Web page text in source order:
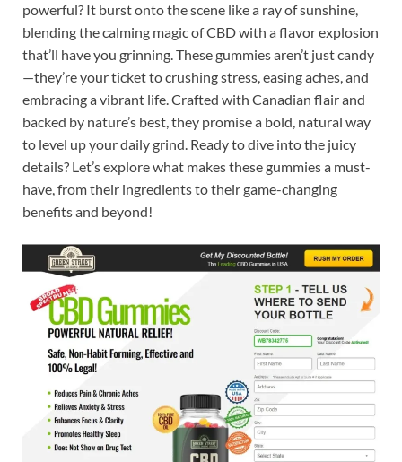
powerful? It burst onto the scene like a ray of sunshine,
blending the calming magic of CBD with a flavor explosion
that’ll have you grinning. These gummies aren’t just candy
—they’re your ticket to crushing stress, easing aches, and
embracing a vibrant life. Crafted with Canadian flair and
backed by nature’s best, they promise a bold, natural way
to level up your daily grind. Ready to dive into the juicy
details? Let’s explore what makes these gummies a must-
have, from their ingredients to their game-changing
benefits and beyond!